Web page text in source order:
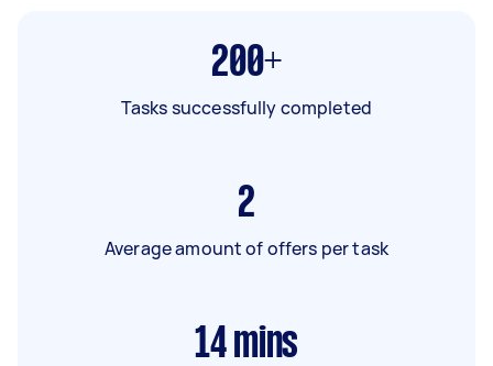
200+
Tasks successfully completed
2
Average amount of offers per task
14 mins